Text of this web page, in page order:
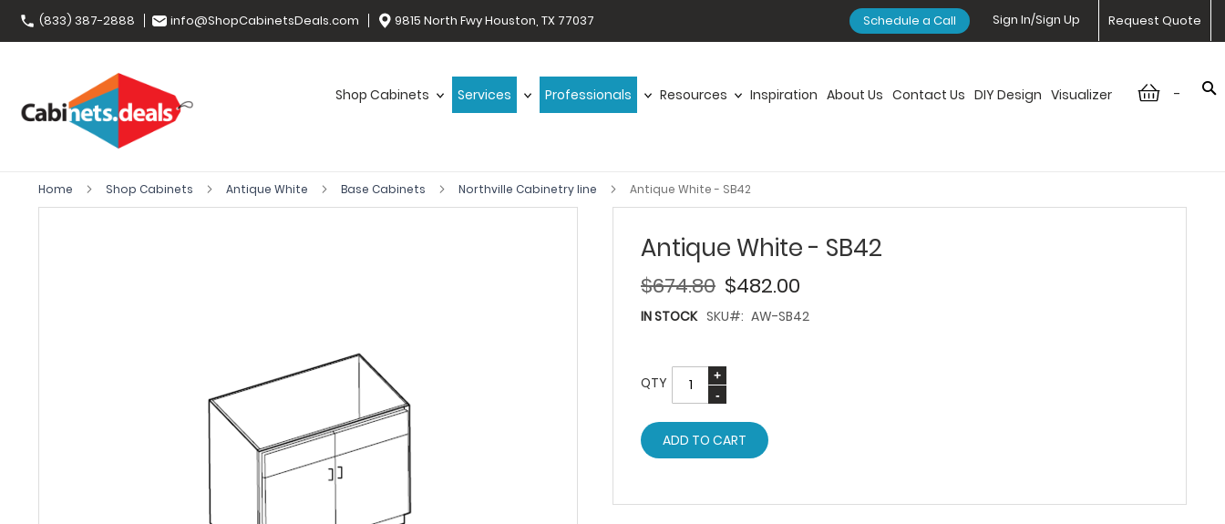
(833) 387-2888 info@ShopCabinetsDeals.com 9815 North Fwy Houston, TX 77037 Request Quote
Sign In/Sign Up
Schedule a Call
-
Shop Cabinets Services Professionals Resources Inspiration About Us Contact Us DIY Design Visualizer
Home Shop Cabinets Antique White Base Cabinets Northville Cabinetry line Antique White - SB42
Antique White - SB42
$482.00
$674.80
IN STOCK SKU AW-SB42
QTY
ADD TO CART